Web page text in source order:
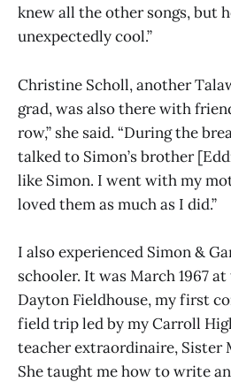
knew all the other songs, but
unexpectedly cool.”
Christine Scholl, another
grad, was also there with
row,” she said. “During the
talked to Simon’s brother
like Simon. I went with my
loved them as much as I did.”
I also experienced Simon &
schooler. It was March 1967
Dayton Fieldhouse, my first
field trip led by my Carroll
teacher extraordinaire, Sister
She taught me how to write